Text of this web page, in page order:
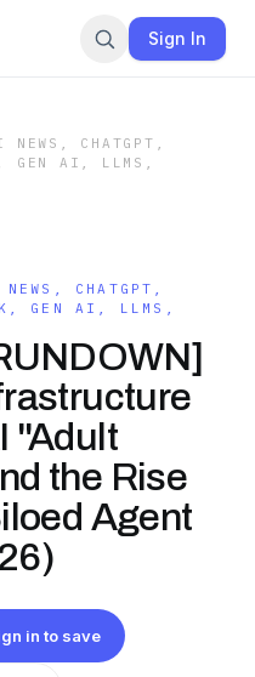
Sign In
CHATGPT,
GEN AI, LLMS,
CHATGPT,
GEN AI, LLMS,
"Adult
the Rise
Agent
in to save